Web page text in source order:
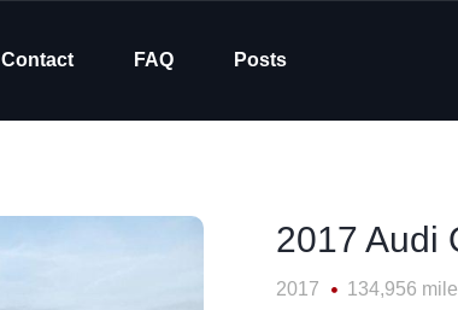
Contact FAQ Posts
2017 Audi
2017 134,956